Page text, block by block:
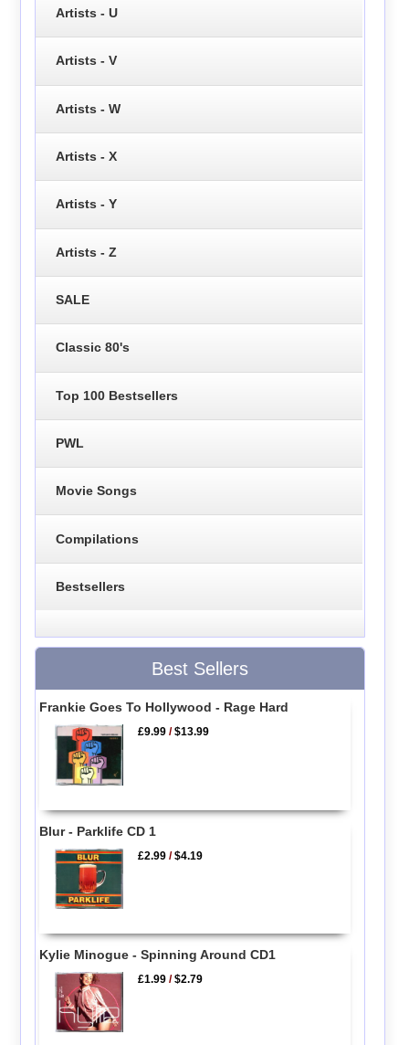
Artists - U
Artists - V
Artists - W
Artists - X
Artists - Y
Artists - Z
SALE
Classic 80's
Top 100 Bestsellers
PWL
Movie Songs
Compilations
Bestsellers
Best Sellers
Frankie Goes To Hollywood - Rage Hard
£9.99 /$13.99
Blur - Parklife CD 1
£2.99 /$4.19
Kylie Minogue - Spinning Around CD1
£1.99 /$2.79